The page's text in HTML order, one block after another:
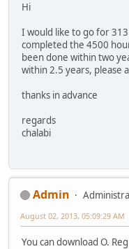
Hi
I would like to go for
completed the 4500
been done within two
within 2.5 years, please
thanks in advance
regards
chalabi
Admin
August 02, 2013, 05:09:29 AM
You can download O.